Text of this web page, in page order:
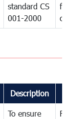
standard CS
001-2000
Description
To ensure